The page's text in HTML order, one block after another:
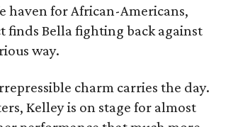
haven for African-Americans,
finds Bella fighting back against
way.
charm carries the day.
Kelley is on stage for almost